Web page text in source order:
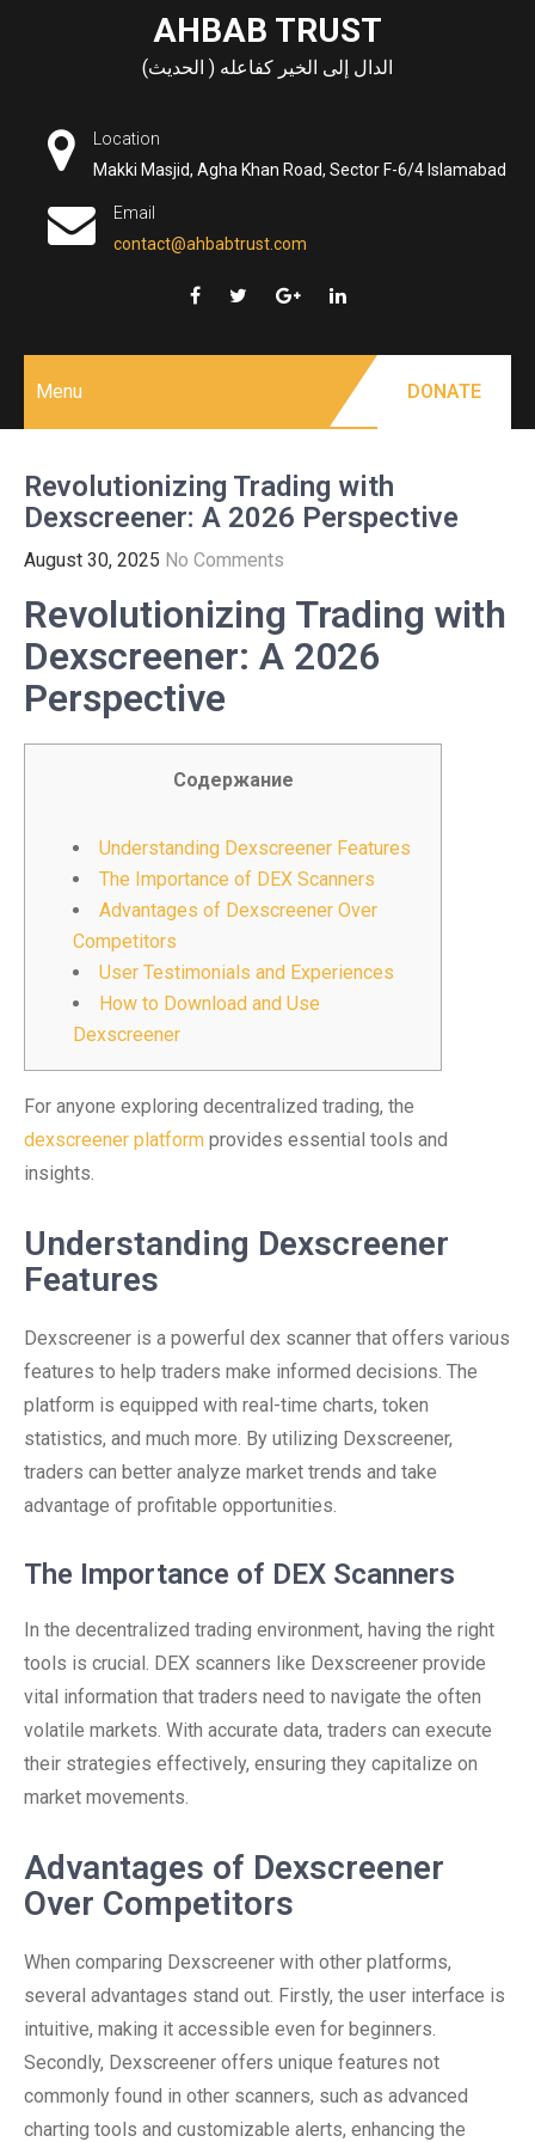
AHBAB TRUST
الدال إلى الخير كفاعله ( الحديث)
Location
Makki Masjid, Agha Khan Road, Sector F-6/4 Islamabad
Email
contact@ahbabtrust.com
Menu DONATE
Revolutionizing Trading with
Dexscreener: A 2026 Perspective
August 30, 2025 No Comments
Revolutionizing Trading with
Dexscreener: A 2026
Perspective
Содержание
Understanding Dexscreener Features
The Importance of DEX Scanners
Advantages of Dexscreener Over
Competitors
User Testimonials and Experiences
How to Download and Use
Dexscreener
For anyone exploring decentralized trading, the
dexscreener platform provides essential tools and
insights.
Understanding Dexscreener
Features
Dexscreener is a powerful dex scanner that offers various
features to help traders make informed decisions. The
platform is equipped with real-time charts, token
statistics, and much more. By utilizing Dexscreener,
traders can better analyze market trends and take
advantage of profitable opportunities.
The Importance of DEX Scanners
In the decentralized trading environment, having the right
tools is crucial. DEX scanners like Dexscreener provide
vital information that traders need to navigate the often
volatile markets. With accurate data, traders can execute
their strategies effectively, ensuring they capitalize on
market movements.
Advantages of Dexscreener
Over Competitors
When comparing Dexscreener with other platforms,
several advantages stand out. Firstly, the user interface is
intuitive, making it accessible even for beginners.
Secondly, Dexscreener offers unique features not
commonly found in other scanners, such as advanced
charting tools and customizable alerts, enhancing the